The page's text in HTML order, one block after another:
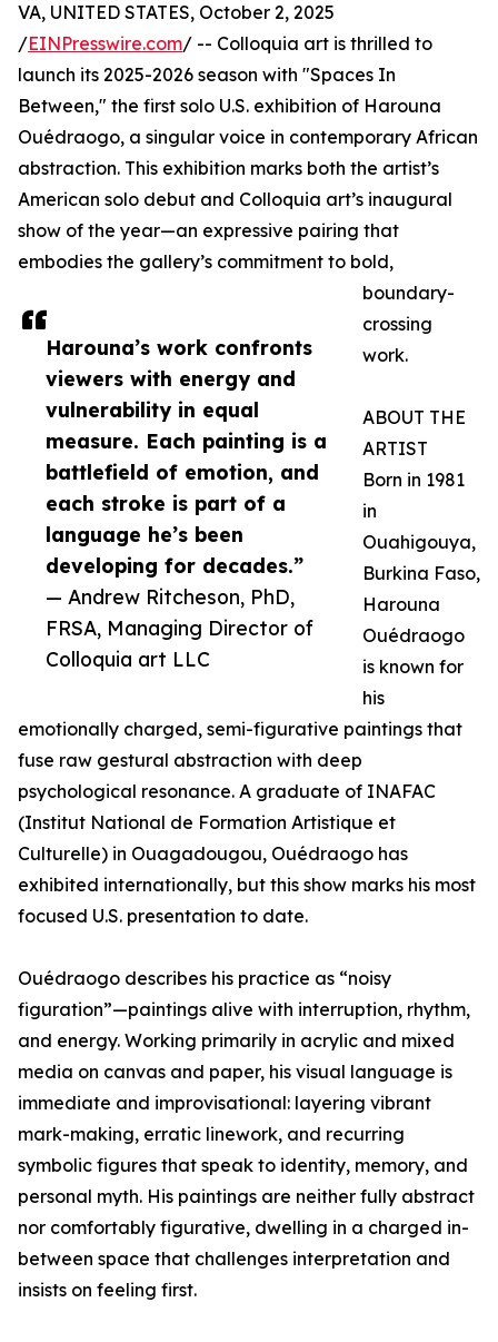
Harouna’s work confronts
viewers with energy and
vulnerability in equal
measure. Each painting is a
battlefield of emotion, and
each stroke is part of a
language he’s been
developing for decades.”
— Andrew Ritcheson, PhD,
FRSA, Managing Director of
Colloquia art LLC
VA, UNITED STATES, October 2, 2025
/EINPresswire.com/ -- Colloquia art is thrilled to
launch its 2025-2026 season with "Spaces In
Between," the first solo U.S. exhibition of Harouna
Ouédraogo, a singular voice in contemporary African
abstraction. This exhibition marks both the artist’s
American solo debut and Colloquia art’s inaugural
show of the year—an expressive pairing that
embodies the gallery’s commitment to bold,
boundary-
crossing
work.
ABOUT THE
ARTIST
Born in 1981
in
Ouahigouya,
Burkina Faso,
Harouna
Ouédraogo
is known for
his
emotionally charged, semi-figurative paintings that
fuse raw gestural abstraction with deep
psychological resonance. A graduate of INAFAC
(Institut National de Formation Artistique et
Culturelle) in Ouagadougou, Ouédraogo has
exhibited internationally, but this show marks his most
focused U.S. presentation to date.
Ouédraogo describes his practice as “noisy
figuration”—paintings alive with interruption, rhythm,
and energy. Working primarily in acrylic and mixed
media on canvas and paper, his visual language is
immediate and improvisational: layering vibrant
mark-making, erratic linework, and recurring
symbolic figures that speak to identity, memory, and
personal myth. His paintings are neither fully abstract
nor comfortably figurative, dwelling in a charged in-
between space that challenges interpretation and
insists on feeling first.